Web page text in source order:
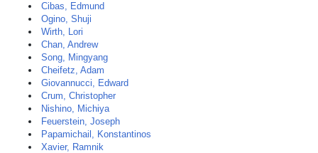
Cibas, Edmund
Ogino, Shuji
Wirth, Lori
Chan, Andrew
Song, Mingyang
Cheifetz, Adam
Giovannucci, Edward
Crum, Christopher
Nishino, Michiya
Feuerstein, Joseph
Papamichail, Konstantinos
Xavier, Ramnik